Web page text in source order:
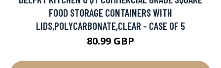
FOOD STORAGE CONTAINERS WITH
LIDS,POLYCARBONATE,CLEAR - CASE OF 5
80.99 GBP